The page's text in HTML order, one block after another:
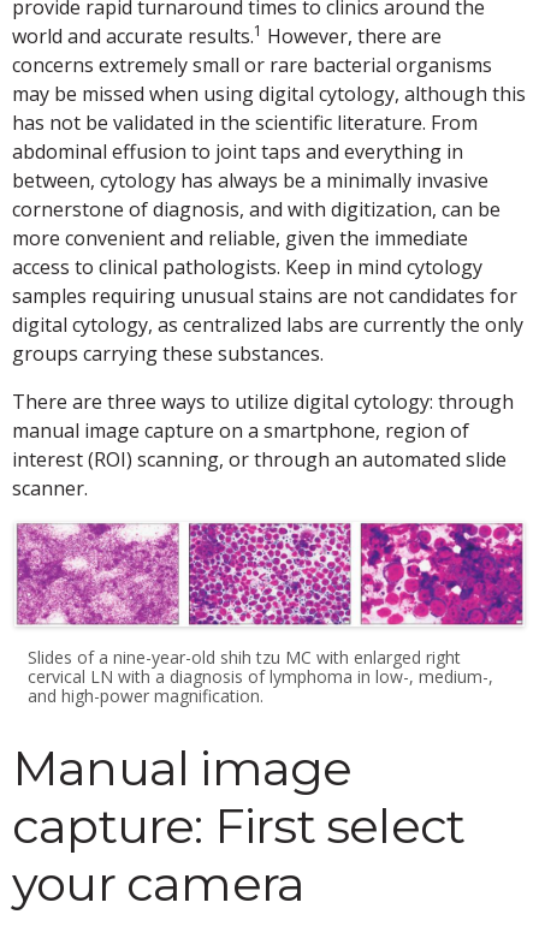
provide rapid turnaround times to clinics around the
world and accurate results.1 However, there are
concerns extremely small or rare bacterial organisms
may be missed when using digital cytology, although this
has not be validated in the scientific literature. From
abdominal effusion to joint taps and everything in
between, cytology has always be a minimally invasive
cornerstone of diagnosis, and with digitization, can be
more convenient and reliable, given the immediate
access to clinical pathologists. Keep in mind cytology
samples requiring unusual stains are not candidates for
digital cytology, as centralized labs are currently the only
groups carrying these substances.
There are three ways to utilize digital cytology: through
manual image capture on a smartphone, region of
interest (ROI) scanning, or through an automated slide
scanner.
Slides of a nine-year-old shih tzu MC with enlarged right
cervical LN with a diagnosis of lymphoma in low-, medium-,
and high-power magnification.
Manual image
capture: First select
your camera